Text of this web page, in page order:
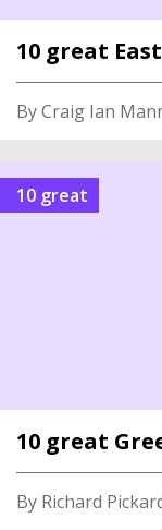
10 great
By Craig Ian
10 great
10 great
By Richard